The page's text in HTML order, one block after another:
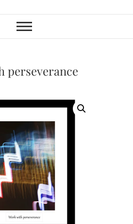
perseverance